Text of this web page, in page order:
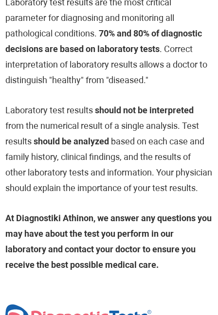
Laboratory test results are the most critical
parameter for diagnosing and monitoring all
pathological conditions.70% and 80% of diagnostic
decisions are based on laboratory tests. Correct
interpretation of laboratory results allows a doctor to
distinguish "healthy" from "diseased."
Laboratory test resultsshould not be interpreted
from the numerical result of a single analysis. Test
resultsshould be analyzed based on each case and
family history, clinical findings, and the results of
other laboratory tests and information. Your physician
should explain the importance of your test results.
At Diagnostiki Athinon, we answer any questions you
may have about the test you perform in our
laboratory and contact your doctor to ensure you
receive the best possible medical care.